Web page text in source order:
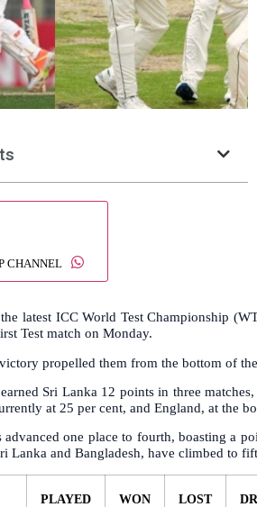
CHANNEL
latest ICC World Test Championship
Test match on Monday.
propelled them from the bottom of
Sri Lanka 12 points in three
at 25 per cent, and England, at the
advanced one place to fourth, boasting a
Lanka and Bangladesh, have climbed to
PLAYED WON LOST